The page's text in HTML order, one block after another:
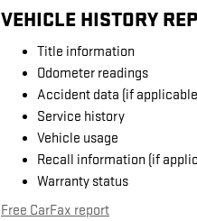
VEHICLE HISTORY
Title information
Odometer readings
Accident data (if
Service history
Vehicle usage
Recall information (if
Warranty status
Free CarFax report